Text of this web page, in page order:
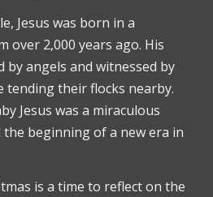
Jesus was born in a
over 2,000 years ago. His
by angels and witnessed by
tending their flocks nearby.
Jesus was a miraculous
beginning of a new era in
is a time to reflect on the